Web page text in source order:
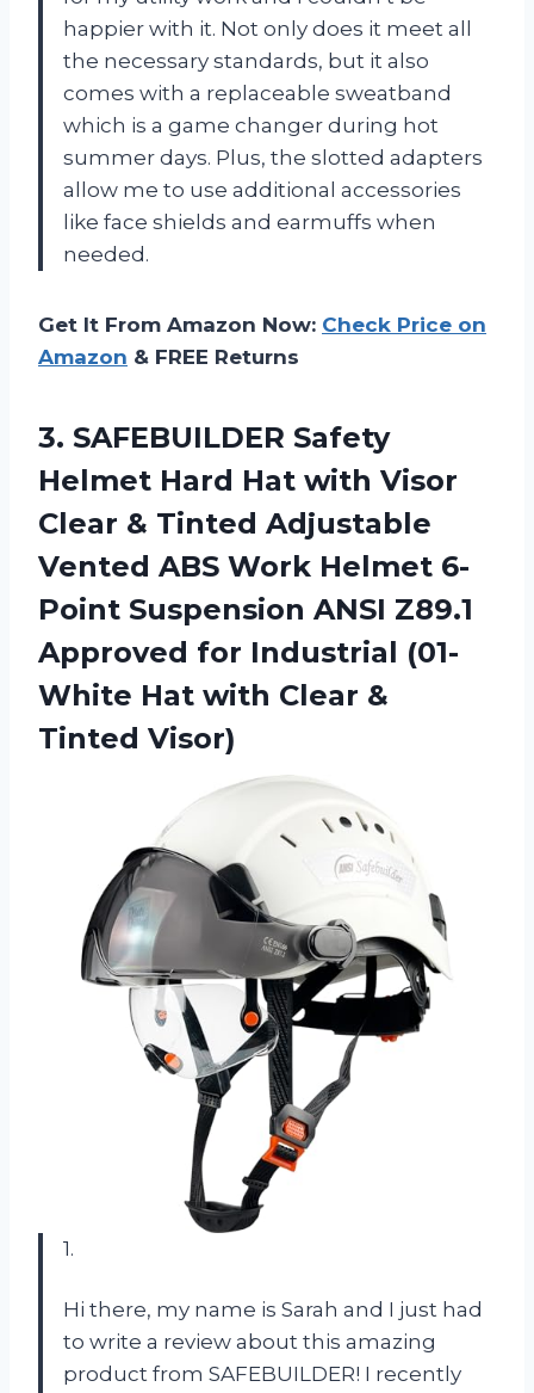
happier with it. Not only does it meet all
the necessary standards, but it also
comes with a replaceable sweatband
which is a game changer during hot
summer days. Plus, the slotted adapters
allow me to use additional accessories
like face shields and earmuffs when
needed.
Get It From Amazon Now: Check Price on
Amazon & FREE Returns
3. SAFEBUILDER Safety
Helmet Hard Hat with Visor
Clear & Tinted Adjustable
Vented ABS Work Helmet 6-
Point Suspension ANSI Z89.1
Approved for Industrial (01-
White Hat with Clear &
Tinted Visor)
1.
Hi there, my name is Sarah and I just had
to write a review about this amazing
product from SAFEBUILDER! I recently